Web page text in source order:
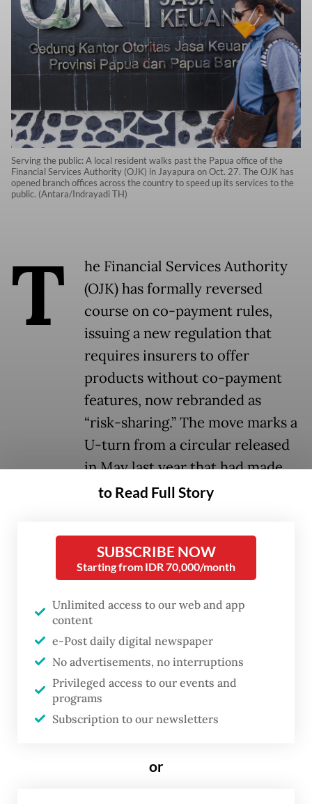
Serving the public: A local resident walks past the Papua office of the
Financial Services Authority (OJK) in Jayapura on Oct. 27. The OJK has
opened branch offices across the country to speed up its services to the
public. (Antara/Indrayadi TH)
T
he Financial Services Authority
(OJK) has formally reversed
course on co-payment rules,
issuing a new regulation that
requires insurers to offer
products without co-payment
features, now rebranded as
“risk-sharing.” The move marks a
U-turn from a circular released
in May last year that had made
such schemes mandatory across
“Insurance companies are required to
provide health insurance products without
risk-sharing features, but they may also
offer products with risk-sharing in the form
of co-payment and/or deductibles, as long
as they comply with prudential principles
and the provisions stipulated in the
regulation,” said Ogi Prastomiyono, the
to Read Full Story
SUBSCRIBE NOW
Starting from IDR 70,000/month
Unlimited access to our web and app
content
e-Post daily digital newspaper
No advertisements, no interruptions
Privileged access to our events and
programs
Subscription to our newsletters
or